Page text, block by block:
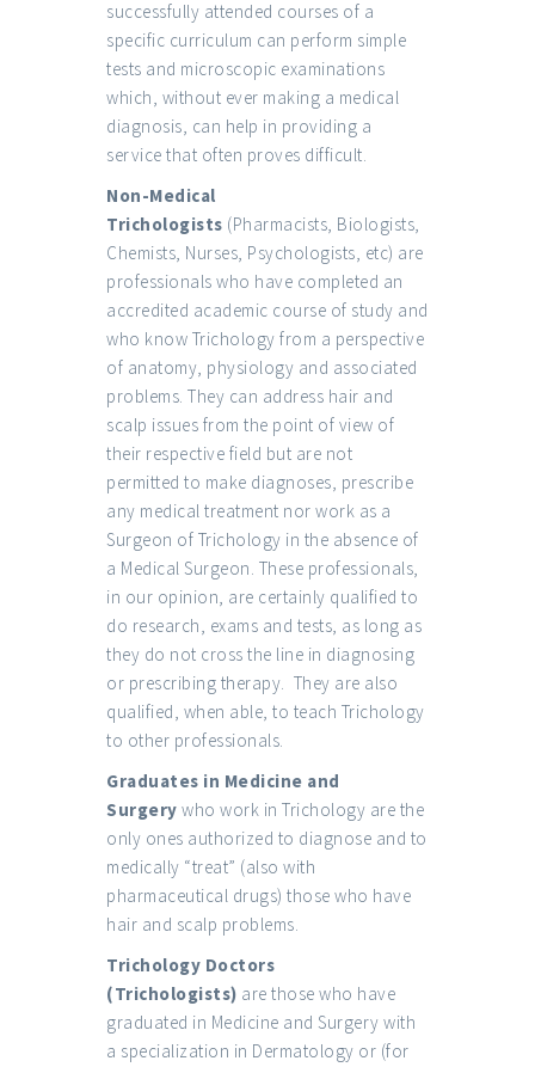
successfully attended courses of a
specific curriculum can perform simple
tests and microscopic examinations
which, without ever making a medical
diagnosis, can help in providing a
service that often proves difficult.
Non-Medical
Trichologists (Pharmacists, Biologists,
Chemists, Nurses, Psychologists, etc) are
professionals who have completed an
accredited academic course of study and
who know Trichology from a perspective
of anatomy, physiology and associated
problems. They can address hair and
scalp issues from the point of view of
their respective field but are not
permitted to make diagnoses, prescribe
any medical treatment nor work as a
Surgeon of Trichology in the absence of
a Medical Surgeon. These professionals,
in our opinion, are certainly qualified to
do research, exams and tests, as long as
they do not cross the line in diagnosing
or prescribing therapy. They are also
qualified, when able, to teach Trichology
to other professionals.
Graduates in Medicine and
Surgery who work in Trichology are the
only ones authorized to diagnose and to
medically “treat” (also with
pharmaceutical drugs) those who have
hair and scalp problems.
Trichology Doctors
(Trichologists) are those who have
graduated in Medicine and Surgery with
a specialization in Dermatology or (for